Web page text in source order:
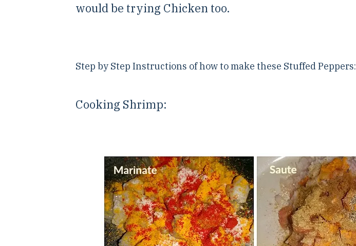
would be trying Chicken too.
Step by Step Instructions of how to make these Stuffed Peppers:
Cooking Shrimp: